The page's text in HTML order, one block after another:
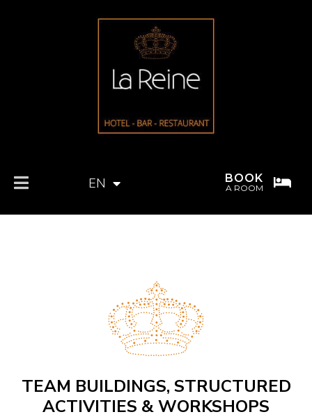
EN
FR BOOK
A ROOM
TEAM BUILDINGS, STRUCTURED
ACTIVITIES & WORKSHOPS